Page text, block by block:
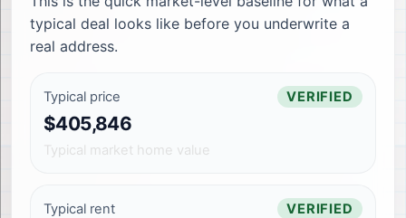
typical deal looks like before you underwrite a
real address.
Typical price VERIFIED
$405,846
Typical market home value
Typical rent VERIFIED